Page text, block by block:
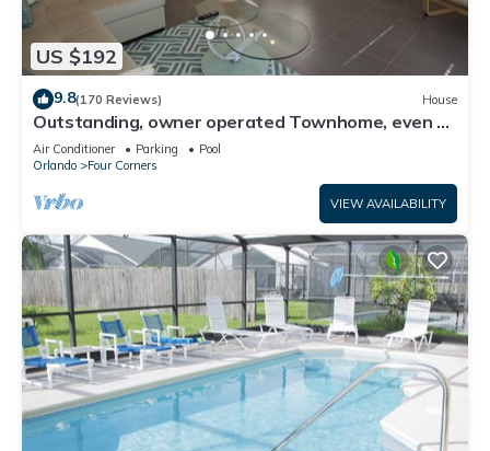
US $192
9.8(170 Reviews) House
Outstanding, owner operated Townhome, even a
TV in the pool area!
Air Conditioner Parking
Pool
Orlando
Four Corners
VIEW AVAILABILITY